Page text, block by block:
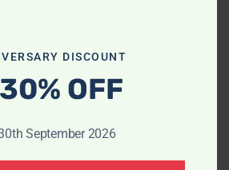
Book Now
DISCOUNT
OFF
September 2026